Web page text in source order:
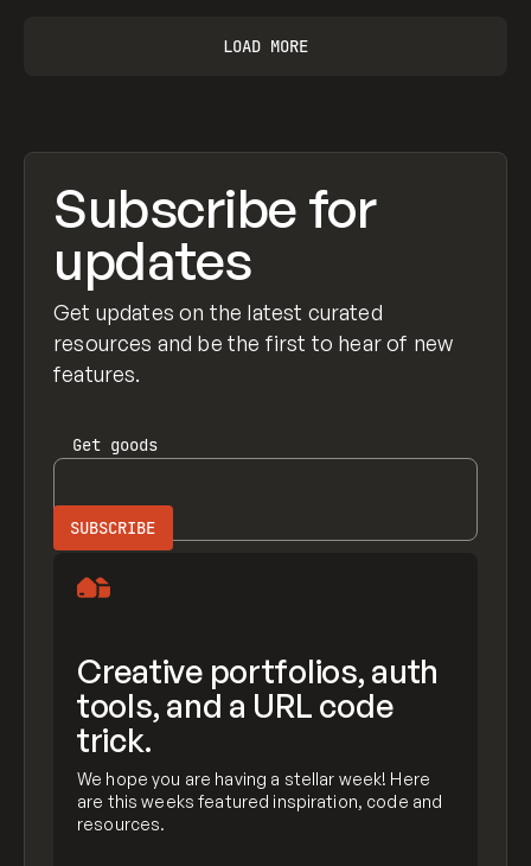
LOAD MORE
Subscribe for
updates
Get updates on the latest curated
resources and be the first to hear of new
features.
Get goods
Creative portfolios, auth
tools, and a URL code
trick.
We hope you are having a stellar week! Here
are this weeks featured inspiration, code and
resources.